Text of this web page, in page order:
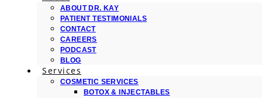
ABOUT DR. KAY
PATIENT TESTIMONIALS
CONTACT
CAREERS
PODCAST
BLOG
Services
COSMETIC SERVICES
BOTOX & INJECTABLES